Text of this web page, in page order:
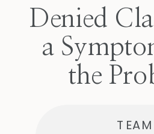
Denied
a
the
TEAM